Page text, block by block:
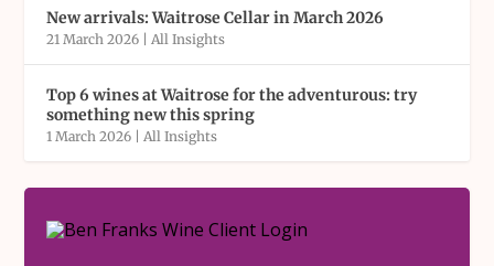
New arrivals: Waitrose Cellar in March 2026
21 March 2026 |All Insights
Top 6 wines at Waitrose for the adventurous: try
something new this spring
1 March 2026 |All Insights